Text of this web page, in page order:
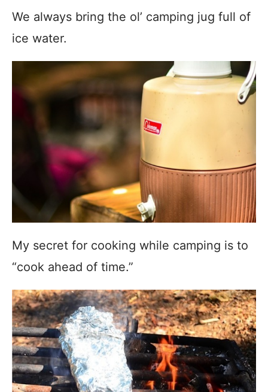
We always bring the ol’ camping jug full of
ice water.
My secret for cooking while camping is to
“cook ahead of time.”